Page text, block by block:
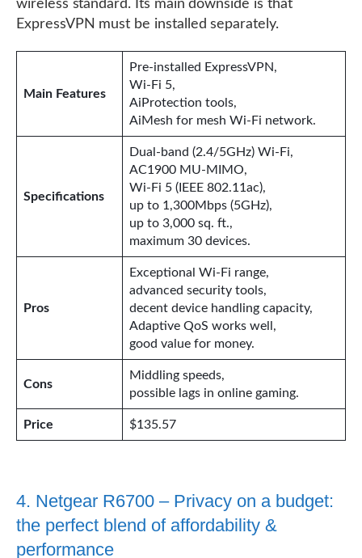
wireless standard. Its main downside is that
ExpressVPN must be installed separately.
Main Features
Pre-installed ExpressVPN,
Wi-Fi 5,
AiProtection tools,
AiMesh for mesh Wi-Fi network.
Specifications
Dual-band (2.4/5GHz) Wi-Fi,
AC1900 MU-MIMO,
Wi-Fi 5 (IEEE 802.11ac),
up to 1,300Mbps (5GHz),
up to 3,000 sq. ft.,
maximum 30 devices.
Pros
Exceptional Wi-Fi range,
advanced security tools,
decent device handling capacity,
Adaptive QoS works well,
good value for money.
Cons
Middling speeds,
possible lags in online gaming.
Price $135.57
4. Netgear R6700 – Privacy on a budget:
the perfect blend of affordability &
performance